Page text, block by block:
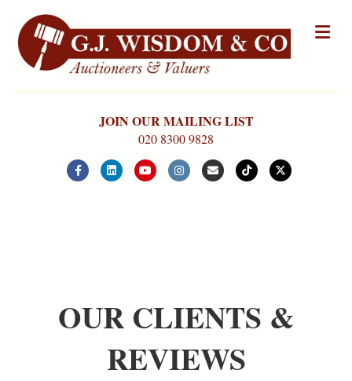
JOIN OUR MAILING LIST
020 8300 9828
FacebookLinkedinYoutubeInstagramEmail Tiktok X-twitter
OUR CLIENTS &
REVIEWS